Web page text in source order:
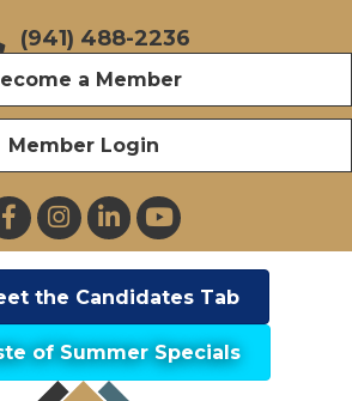
(941) 488-2236
a Member
Member Login
InstagramLinkedInYouTube
the Candidates Tab
of Summer Specials